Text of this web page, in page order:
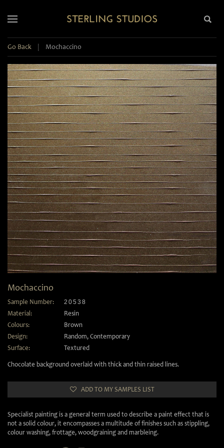
Go Back | Mochaccino
Mochaccino
Sample Number: 20538
Material:
Resin
Colours:
Brown
Design:
Random, Contemporary
Surface:
Textured
Chocolate background overlaid with thick and thin raised lines.
ADD TO MY SAMPLES LIST
Specialist painting is a general term used to describe a paint effect that is
not a solid colour, it encompasses a multitude of finishes such as stippling,
colour washing, frottage, woodgraining and marbleing.